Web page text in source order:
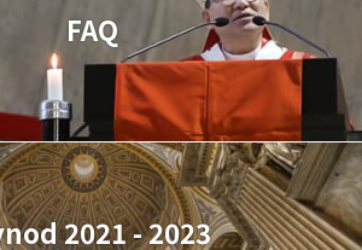
FAQ
2021 - 2023